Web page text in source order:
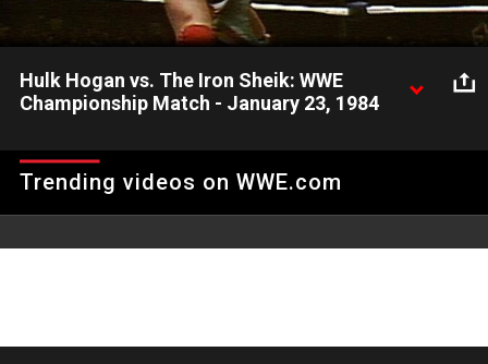
Video
Hulk Hogan vs. The Iron Sheik: WWE
Championship Match - January 23, 1984
Sheik for the WWE Championship at Madison Square Garden
on January 23, 1984, only two weeks after returning to WWE.
Trending videos on WWE.com